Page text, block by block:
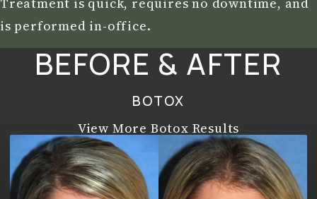
is performed in-office.
BEFORE & AFTER
BOTOX
View More Botox Results